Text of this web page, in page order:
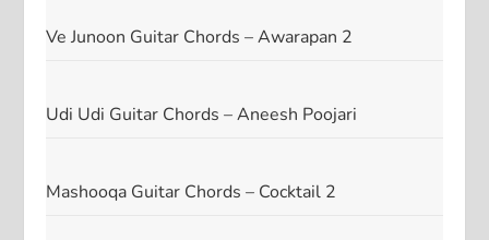
Ve Junoon Guitar Chords – Awarapan 2
Udi Udi Guitar Chords – Aneesh Poojari
Mashooqa Guitar Chords – Cocktail 2